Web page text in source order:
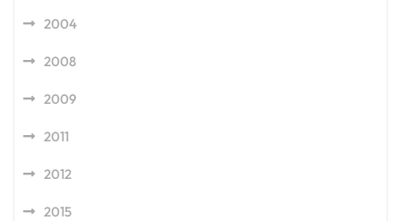
2004
2008
2009
2011
2012
2015